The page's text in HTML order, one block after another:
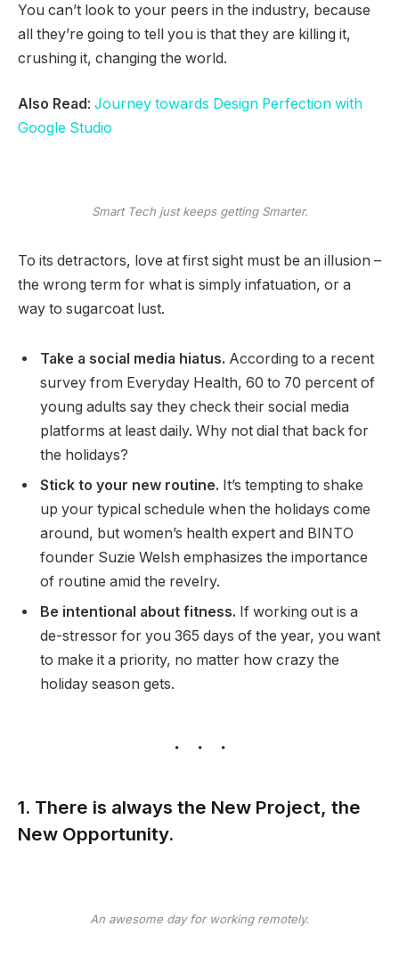
You can’t look to your peers in the industry, because
all they’re going to tell you is that they are killing it,
crushing it, changing the world.
Also Read : Journey towards Design Perfection with
Google Studio
Smart Tech just keeps getting Smarter.
To its detractors, love at first sight must be an illusion –
the wrong term for what is simply infatuation, or a
way to sugarcoat lust.
Take a social media hiatus. According to a recent
survey from Everyday Health, 60 to 70 percent of
young adults say they check their social media
platforms at least daily. Why not dial that back for
the holidays?
Stick to your new routine. It’s tempting to shake
up your typical schedule when the holidays come
around, but women’s health expert and BINTO
founder Suzie Welsh emphasizes the importance
of routine amid the revelry.
Be intentional about fitness. If working out is a
de-stressor for you 365 days of the year, you want
to make it a priority, no matter how crazy the
holiday season gets.
1. There is always the New Project, the
New Opportunity.
An awesome day for working remotely.